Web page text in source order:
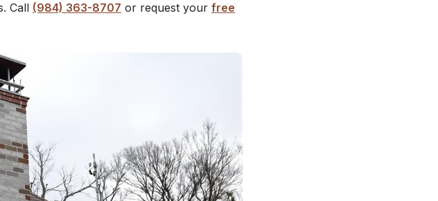
Call (984) 363-8707 or request your free